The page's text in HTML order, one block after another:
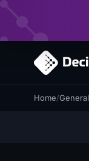
Home/General